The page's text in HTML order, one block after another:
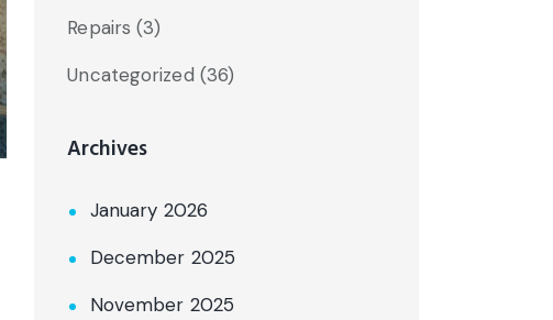
Repairs (3)
Uncategorized (36)
Archives
January 2026
December 2025
November 2025